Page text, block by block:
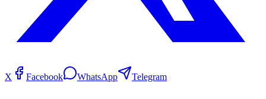
X Facebook WhatsApp Telegram